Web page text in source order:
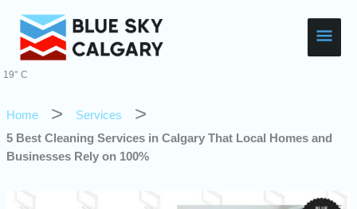
content
Main
19° C
Home
Services
5 Best Cleaning Services in Calgary That Local Homes and
Businesses Rely on 100%